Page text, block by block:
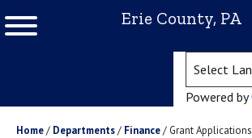
Erie County, PA
Powered by
Home/ Departments/ Finance/ Grant Applications